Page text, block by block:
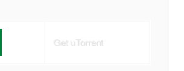
Get uTorrent